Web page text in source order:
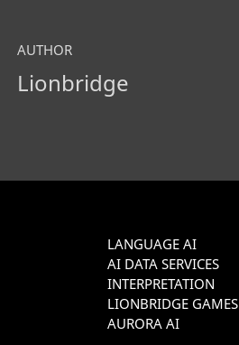
AUTHOR
Lionbridge
LANGUAGE AI
AI DATA SERVICES
INTERPRETATION
LIONBRIDGE GAMES
AURORA AI